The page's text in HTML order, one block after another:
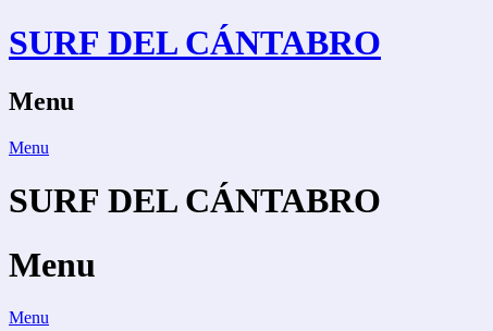
Skip
to
SURF DEL CÁNTABRO
Menu
Menu
SURF DEL CÁNTABRO
Menu
Menu